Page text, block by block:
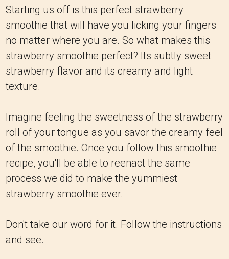
Starting us off is this perfect strawberry
smoothie that will have you licking your fingers
no matter where you are. So what makes this
strawberry smoothie perfect? Its subtly sweet
strawberry flavor and its creamy and light
texture.
Imagine feeling the sweetness of the strawberry
roll of your tongue as you savor the creamy feel
of the smoothie. Once you follow this smoothie
recipe, you'll be able to reenact the same
process we did to make the yummiest
strawberry smoothie ever.
Don't take our word for it. Follow the instructions
and see.